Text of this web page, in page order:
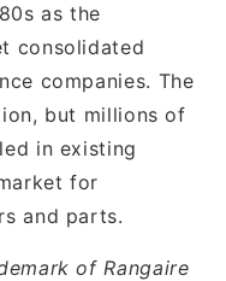
as the
consolidated
companies. The
but millions of
in existing
for
and parts.
of Rangaire